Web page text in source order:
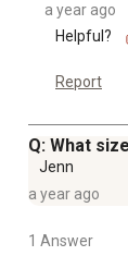
a year ago
Helpful?
Report
Q: What
Jenn
a year ago
1 Answer